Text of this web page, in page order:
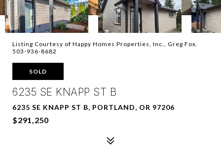
Listing Courtesy of Happy Homes Properties, Inc., Greg Fox.
503-936-8682
SOLD
6235 SE KNAPP ST B
6235 SE KNAPP ST B, PORTLAND, OR 97206
$291,250